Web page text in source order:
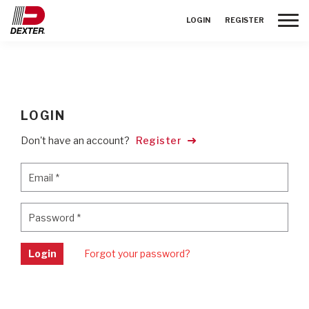
LOGIN REGISTER
LOGIN
Don't have an account? Register
Email *
Password *
Login Forgot your password?